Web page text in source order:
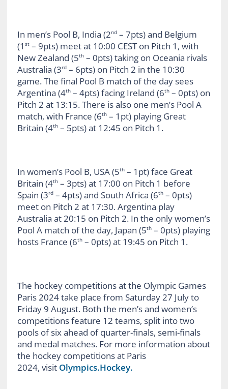
In men’s Pool B, India (2nd– 7pts) and Belgium
(1 st– 9pts) meet at 10:00 CEST on Pitch 1, with
New Zealand (5th– 0pts) taking on Oceania rivals
Australia (3rd– 6pts) on Pitch 2 in the 10:30
game. The final Pool B match of the day sees
Argentina (4th– 4pts) facing Ireland (6th– 0pts) on
Pitch 2 at 13:15. There is also one men’s Pool A
match, with France (6th– 1pt) playing Great
Britain (4th– 5pts) at 12:45 on Pitch 1.
In women’s Pool B, USA (5th– 1pt) face Great
Britain (4th– 3pts) at 17:00 on Pitch 1 before
Spain (3rd– 4pts) and South Africa (6th– 0pts)
meet on Pitch 2 at 17:30. Argentina play
Australia at 20:15 on Pitch 2. In the only women’s
Pool A match of the day, Japan (5th– 0pts) playing
hosts France (6th– 0pts) at 19:45 on Pitch 1.
The hockey competitions at the Olympic Games
Paris 2024 take place from Saturday 27 July to
Friday 9 August. Both the men’s and women’s
competitions feature 12 teams, split into two
pools of six ahead of quarter-finals, semi-finals
and medal matches. For more information about
the hockey competitions at Paris
2024, visit Olympics.Hockey.